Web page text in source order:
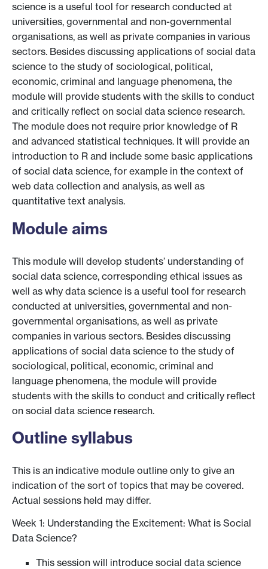
science is a useful tool for research conducted at
universities, governmental and non-governmental
organisations, as well as private companies in various
sectors. Besides discussing applications of social data
science to the study of sociological, political,
economic, criminal and language phenomena, the
module will provide students with the skills to conduct
and critically reflect on social data science research.
The module does not require prior knowledge of R
and advanced statistical techniques. It will provide an
introduction to R and include some basic applications
of social data science, for example in the context of
web data collection and analysis, as well as
quantitative text analysis.
Module aims
This module will develop students’ understanding of
social data science, corresponding ethical issues as
well as why data science is a useful tool for research
conducted at universities, governmental and non-
governmental organisations, as well as private
companies in various sectors. Besides discussing
applications of social data science to the study of
sociological, political, economic, criminal and
language phenomena, the module will provide
students with the skills to conduct and critically reflect
on social data science research.
Outline syllabus
This is an indicative module outline only to give an
indication of the sort of topics that may be covered.
Actual sessions held may differ.
Week 1: Understanding the Excitement: What is Social
Data Science?
This session will introduce social data science